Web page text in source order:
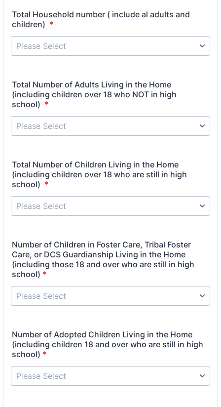
Total Household number ( include al adults and
children) *
Total Number of Adults Living in the Home
(including children over 18 who NOT in high
school) *
Total Number of Children Living in the Home
(including children over 18 who are still in high
school) *
Number of Children in Foster Care, Tribal Foster
Care, or DCS Guardianship Living in the Home
(including those 18 and over who are still in high
school) *
Number of Adopted Children Living in the Home
(including children 18 and over who are still in high
school) *